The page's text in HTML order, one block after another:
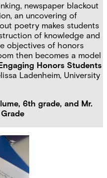
newspaper blackout
an uncovering of
poetry makes students
of knowledge and
objectives of honors
then becomes a model
Honors Students
Ladenheim, University
6th grade, and Mr.